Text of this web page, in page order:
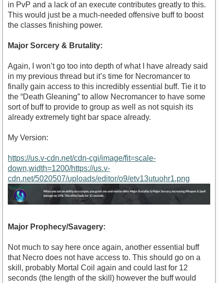
in PvP and a lack of an execute contributes greatly to this.
This would just be a much-needed offensive buff to boost
the classes finishing power.
Major Sorcery & Brutality:
Again, I won’t go too into depth of what I have already said
in my previous thread but it’s time for Necromancer to
finally gain access to this incredibly essential buff. Tie it to
the “Death Gleaning” to allow Necromancer to have some
sort of buff to provide to group as well as not squish its
already extremely tight bar space already.
My Version:
https://us.v-cdn.net/cdn-cgi/image/fit=scale-
down,width=1200/https://us.v-
cdn.net/5020507/uploads/editor/o9/etv13utuohr1.png
Major Prophecy/Savagery:
Not much to say here once again, another essential buff
that Necro does not have access to. This should go on a
skill, probably Mortal Coil again and could last for 12
seconds (the length of the skill) however the buff would